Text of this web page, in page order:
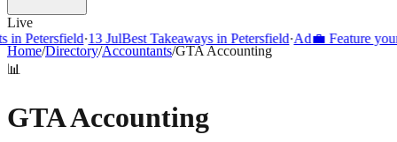
Live
·13 JulBest Takeaways in Petersfield·Ad💼 Feature your
Home/Directory/Accountants/GTA Accounting
📊
GTA Accounting